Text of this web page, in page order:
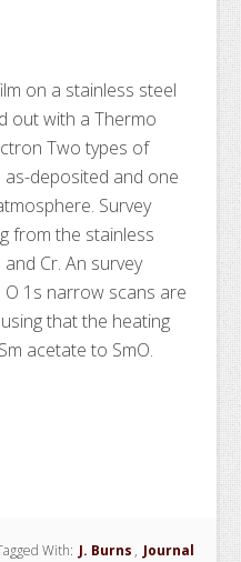
on a stainless steel
out with a Thermo
Two types of
deposited and one
Survey
from the stainless
Cr. An survey
O 1s narrow scans are
that the heating
Sm acetate to SmO.
With: J. Burns , Journal